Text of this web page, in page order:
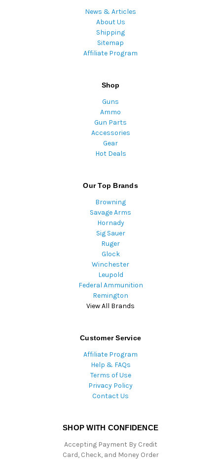
News & Articles
About Us
Shipping
Sitemap
Affiliate Program
Shop
Guns
Ammo
Gun Parts
Accessories
Gear
Hot Deals
Our Top Brands
Browning
Savage Arms
Hornady
Sig Sauer
Ruger
Glock
Winchester
Leupold
Federal Ammunition
Remington
View All Brands
Customer Service
Affiliate Program
Help & FAQs
Terms of Use
Privacy Policy
Contact Us
SHOP WITH CONFIDENCE
Accepting Payment By Credit
Card, Check, and Money Order